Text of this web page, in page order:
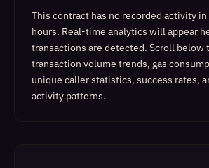
This contract has no recorded activity
hours. Real-time analytics will appear
transactions are detected. Scroll below
transaction volume trends, gas
unique caller statistics, success rates,
activity patterns.